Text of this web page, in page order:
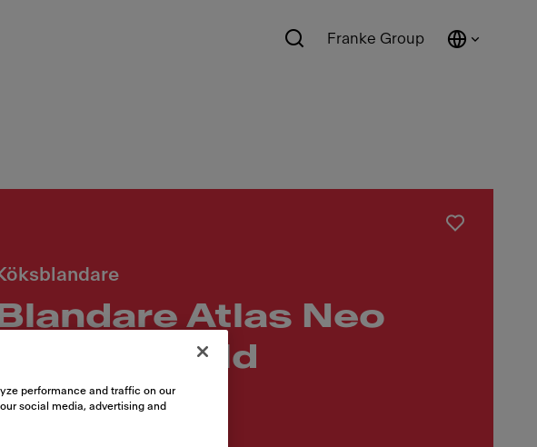
Franke Group
Blandare Atlas Neo
fast pip Gold
performance and traffic on our
social media, advertising and